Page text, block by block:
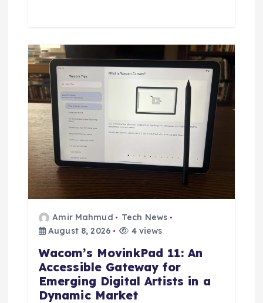
Amir Mahmud
Tech News
August 8, 2026
4 views
Wacom’s MovinkPad 11: An
Accessible Gateway for
Emerging Digital Artists in a
Dynamic Market